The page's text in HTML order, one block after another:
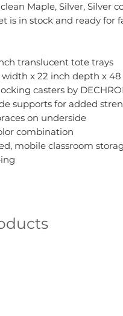
Maple, Silver, Silver
is in stock and ready for
translucent tote trays
width x 22 inch depth x
casters by
supports for added
on underside
combination
mobile classroom